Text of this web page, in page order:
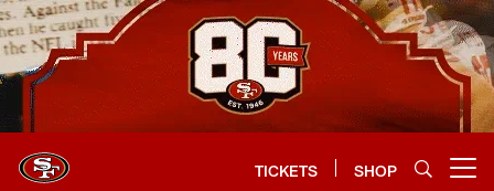
Skip
to
main
content
TICKETS SHOP